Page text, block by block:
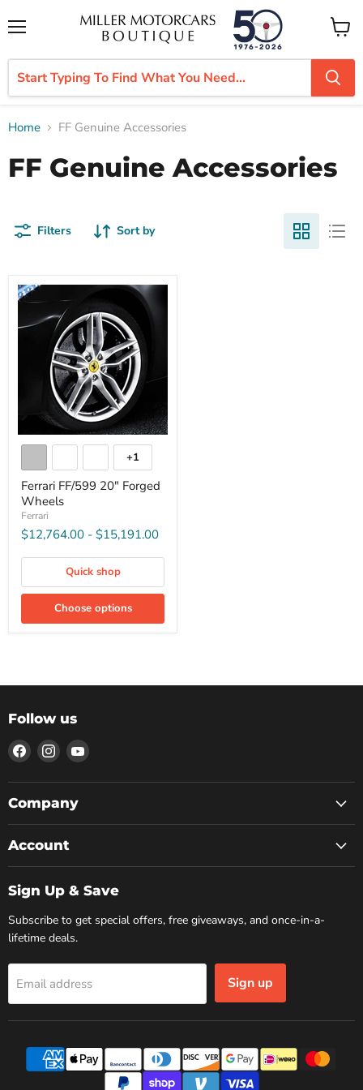
View
cart
Home FF Genuine Accessories
FF Genuine Accessories
Filters Sort by
+1
Ferrari FF/599 20" Forged
Wheels
Ferrari
$12,764.00 - $15,191.00
Quick shop
Choose options
Follow us
Find
us
on
Facebook
Find
us
on
Instagram
Find
on
Company
Account
Sign Up & Save
Subscribe to get special offers, free giveaways, and once-in-a-
lifetime deals.
Email address Sign up